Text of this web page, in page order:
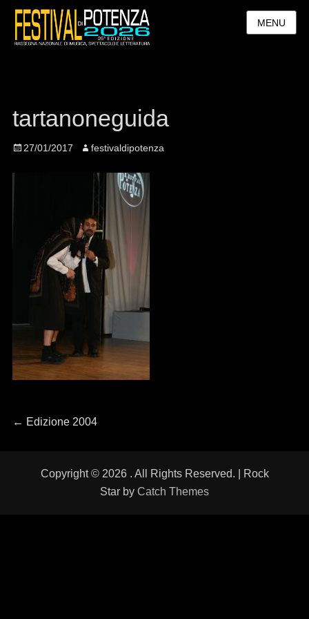
MENU
tartanoneguida
Posted
27/01/2017 Author
festivaldipotenza
Navigazione
← Previous
Edizione 2004
Copyright © 2026 . All Rights Reserved. | Rock
Star by Catch Themes